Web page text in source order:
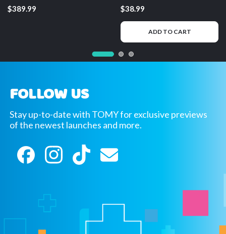
Saurus Gravity Cannon
$389.99
Armor – Mega Plush
Toy
$38.99
ADD TO CART
FOLLOW US
Stay up-to-date with TOMY for exclusive previews
of the newest launches and more.